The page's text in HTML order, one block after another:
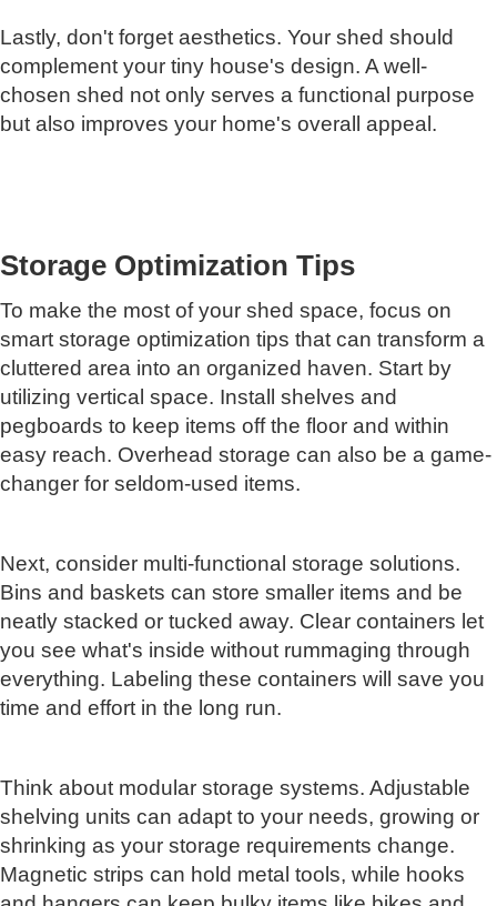
Lastly, don't forget aesthetics. Your shed should
complement your tiny house's design. A well-
chosen shed not only serves a functional purpose
but also improves your home's overall appeal.
Storage Optimization Tips
To make the most of your shed space, focus on
smart storage optimization tips that can transform a
cluttered area into an organized haven. Start by
utilizing vertical space. Install shelves and
pegboards to keep items off the floor and within
easy reach. Overhead storage can also be a game-
changer for seldom-used items.
Next, consider multi-functional storage solutions.
Bins and baskets can store smaller items and be
neatly stacked or tucked away. Clear containers let
you see what's inside without rummaging through
everything. Labeling these containers will save you
time and effort in the long run.
Think about modular storage systems. Adjustable
shelving units can adapt to your needs, growing or
shrinking as your storage requirements change.
Magnetic strips can hold metal tools, while hooks